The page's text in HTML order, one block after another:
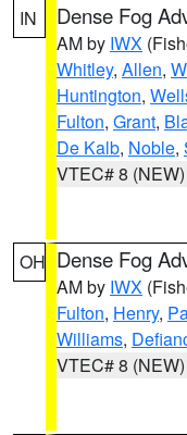
IN Dense Fog
AM by IWX
Whitley, Allen,
Huntington,
Fulton, Grant,
De Kalb, Noble,
VTEC# 8 (NEW)
OH Dense Fog
AM by IWX
Fulton, Henry,
Williams,
VTEC# 8 (NEW)